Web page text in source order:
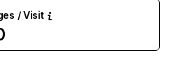
/ Visit